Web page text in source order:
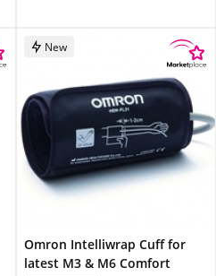
New
Omron Intelliwrap Cuff for
latest M3 & M6 Comfort